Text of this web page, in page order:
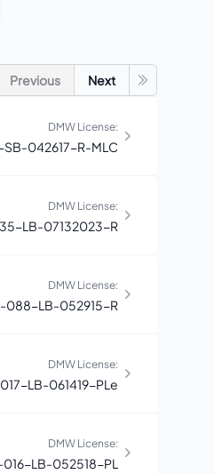
first page
Previous Next Go to last
DMW License:
042617-R-MLC
DMW License:
LB-07132023-R
DMW License:
088-LB-052915-R
DMW License:
LB-061419-PLe
DMW License:
016-LB-052518-PL